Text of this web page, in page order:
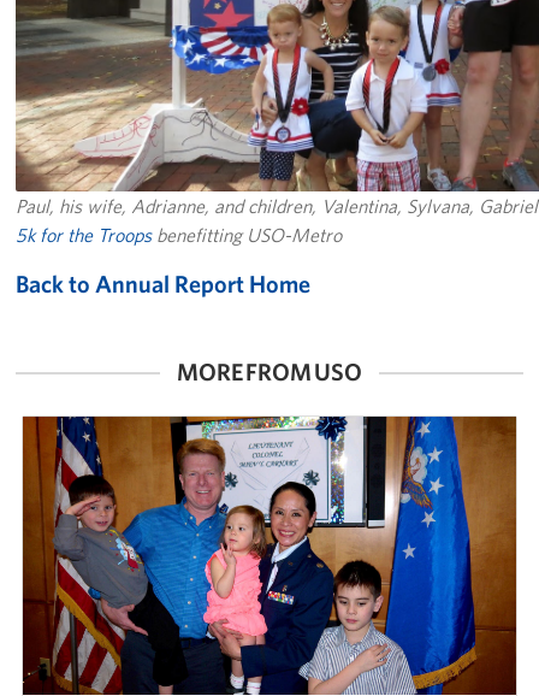
Paul, his wife, Adrianne, and children, Valentina, Sylvana,
5k for the Troopsbenefitting USO-Metro
Back to Annual Report Home
MORE FROM USO